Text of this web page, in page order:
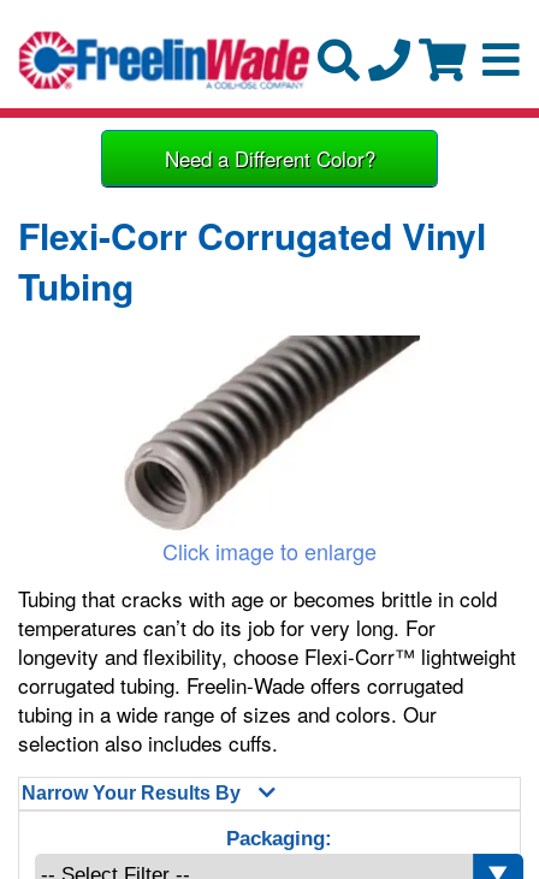
Need a Different Color?
Flexi-Corr Corrugated Vinyl
Tubing
Click image to enlarge
Tubing that cracks with age or becomes brittle in cold
temperatures can’t do its job for very long. For
longevity and flexibility, choose Flexi-Corr™ lightweight
corrugated tubing. Freelin-Wade offers corrugated
tubing in a wide range of sizes and colors. Our
selection also includes cuffs.
Narrow Your Results By
Packaging: